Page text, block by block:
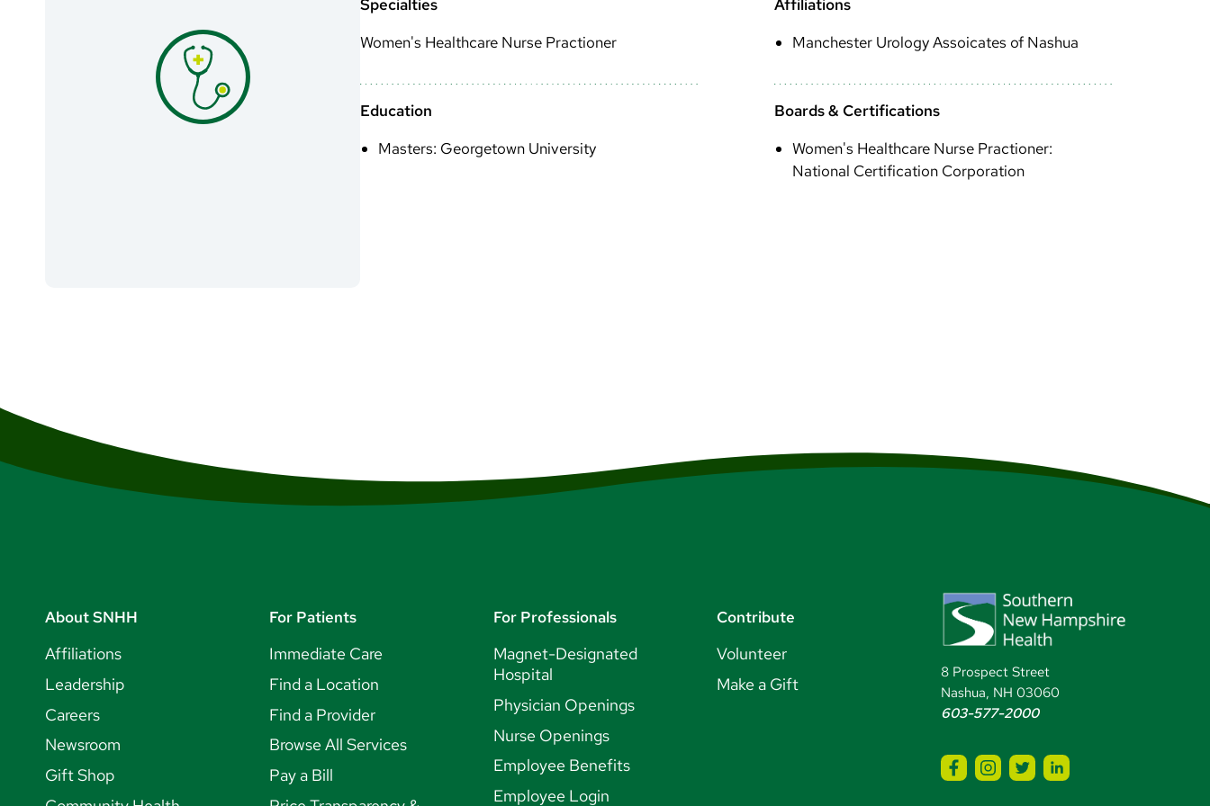
Specialties
Women's Healthcare Nurse Practioner
Affiliations
Manchester Urology Assoicates of Nashua
Education
Masters: Georgetown University
Boards & Certifications
Women's Healthcare Nurse Practioner:
National Certification Corporation
About SNHH
Affiliations
Leadership
Careers
Newsroom
Gift Shop
For Patients
Immediate Care
Find a Location
Find a Provider
Browse All Services
Pay a Bill
For Professionals
Magnet-Designated
Hospital
Physician Openings
Nurse Openings
Employee Benefits
Employee Login
Contribute
Volunteer
Make a Gift
8 Prospect Street
Nashua, NH 03060
603-577-2000